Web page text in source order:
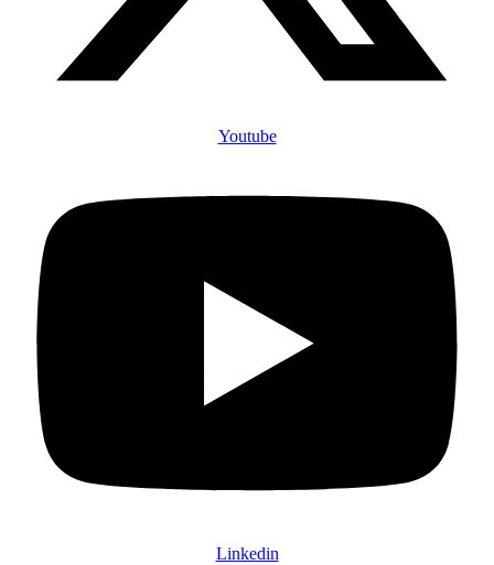
Youtube
Linkedin